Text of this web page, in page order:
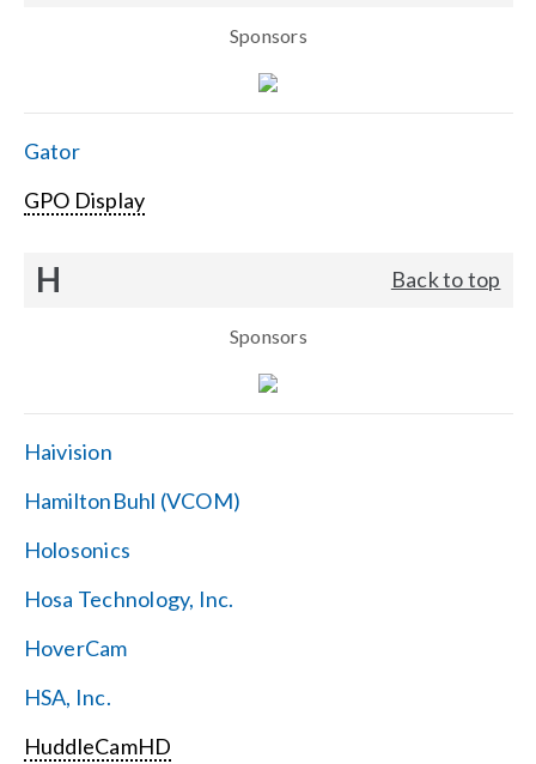
Sponsors
Gator
GPO Display
H Back to top
Sponsors
Haivision
HamiltonBuhl (VCOM)
Holosonics
Hosa Technology, Inc.
HoverCam
HSA, Inc.
HuddleCamHD